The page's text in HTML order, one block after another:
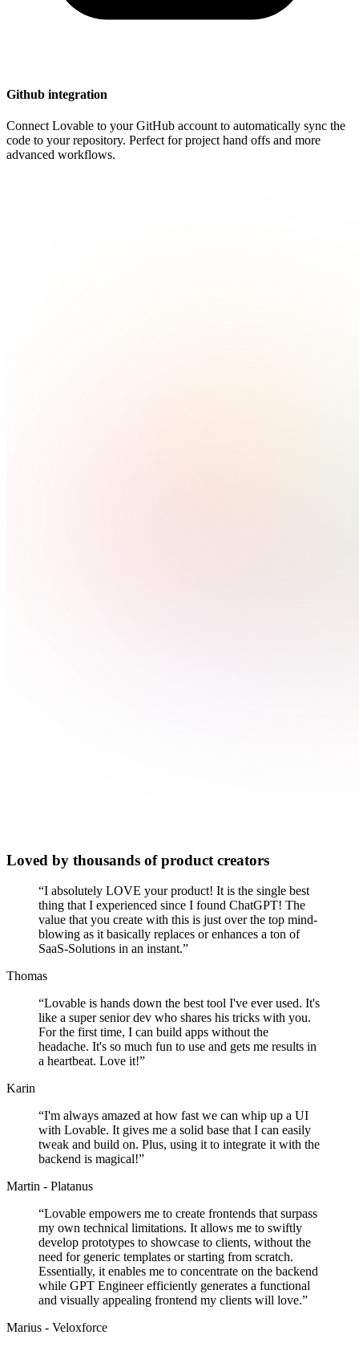
Github integration
Connect Lovable to your GitHub account to automatically sync the
code to your repository. Perfect for project hand offs and more
advanced workflows.
Loved by thousands of product creators
“I absolutely LOVE your product! It is the single best
thing that I experienced since I found ChatGPT! The
value that you create with this is just over the top mind-
blowing as it basically replaces or enhances a ton of
SaaS-Solutions in an instant.”
Thomas
“Lovable is hands down the best tool I've ever used. It's
like a super senior dev who shares his tricks with you.
For the first time, I can build apps without the
headache. It's so much fun to use and gets me results in
a heartbeat. Love it!”
Karin
“I'm always amazed at how fast we can whip up a UI
with Lovable. It gives me a solid base that I can easily
tweak and build on. Plus, using it to integrate it with the
backend is magical!”
Martin - Platanus
“Lovable empowers me to create frontends that surpass
my own technical limitations. It allows me to swiftly
develop prototypes to showcase to clients, without the
need for generic templates or starting from scratch.
Essentially, it enables me to concentrate on the backend
while GPT Engineer efficiently generates a functional
and visually appealing frontend my clients will love.”
Marius - Veloxforce